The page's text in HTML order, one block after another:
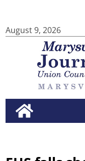
August 9, 2026